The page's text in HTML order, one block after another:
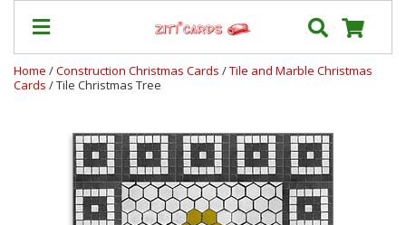
Prices
Shipping
Contact
Home /Construction Christmas Cards /Tile and Marble Christmas
Cards / Tile Christmas Tree